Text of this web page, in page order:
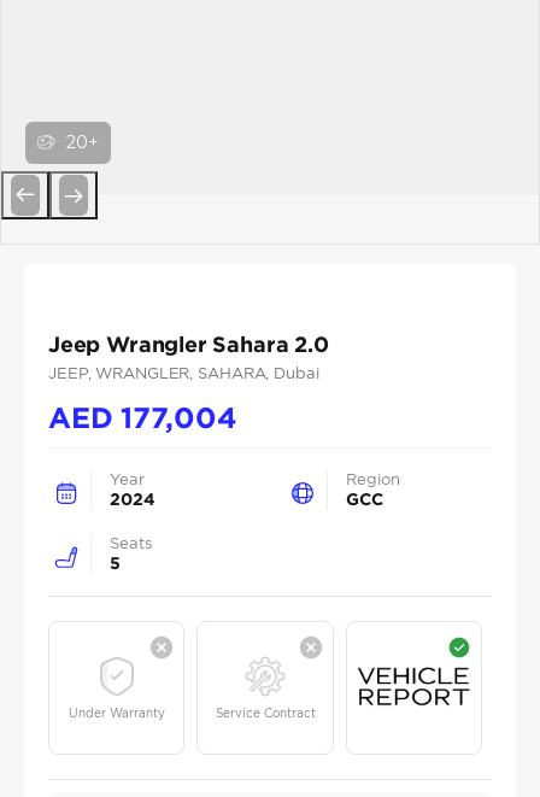
20+
Jeep Wrangler Sahara 2.0
JEEP, WRANGLER , SAHARA , Dubai
AED177,004
Year
2024
Region
GCC
Seats
5
Under Warranty Service Contract